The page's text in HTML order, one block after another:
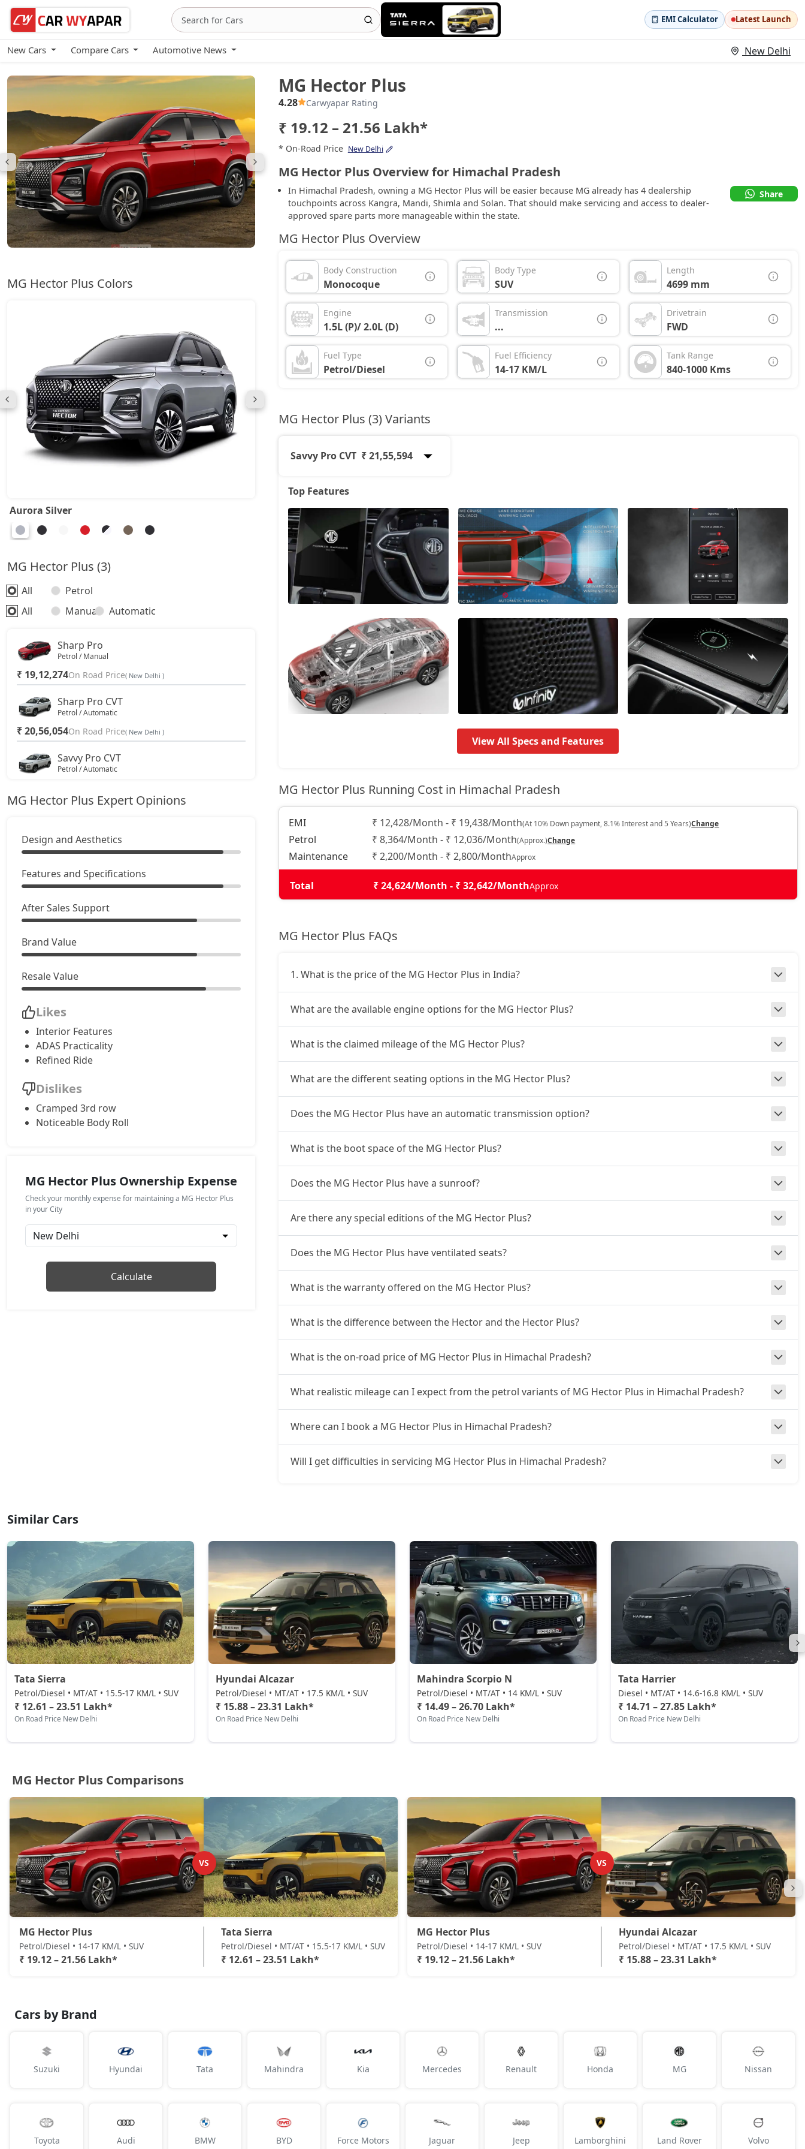
EMI Calculator Latest Launch
New Cars Compare Cars Automotive News New Delhi
MG Hector Plus
MG Hector Plus Colors
Aurora Silver
MG Hector Plus (3)
All
Petrol
All
Manual Automatic
Sharp Pro
Petrol / Manual
₹ 19,12,274On Road Price( New Delhi )
Sharp Pro CVT
Petrol / Automatic
₹ 20,56,054On Road Price( New Delhi )
Savvy Pro CVT
Petrol / Automatic
MG Hector Plus Expert Opinions
Design and Aesthetics
Features and Specifications
After Sales Support
Brand Value
Resale Value
Likes
Interior Features
ADAS Practicality
Refined Ride
Dislikes
Cramped 3rd row
Noticeable Body Roll
MG Hector Plus Ownership Expense
Check your monthly expense for maintaining a MG Hector Plus
in your City
Calculate
MG Hector Plus
4.28 Carwyapar Rating
₹ 19.12 – 21.56 Lakh*
* On-Road Price New Delhi
MG Hector Plus Overview for Himachal Pradesh
In Himachal Pradesh, owning a MG Hector Plus will be easier because MG already has 4 dealership
touchpoints across Kangra, Mandi, Shimla and Solan. That should make servicing and access to dealer-
approved spare parts more manageable within the state.
Share
MG Hector Plus Overview
Body Construction
Monocoque
Body Type
SUV
Length
4699 mm
Engine
1.5L (P)/ 2.0L (D)
Transmission
...
Drivetrain
FWD
Fuel Type
Petrol/Diesel
Fuel Efficiency
14-17 KM/L
Tank Range
840-1000 Kms
MG Hector Plus (3) Variants
Savvy Pro CVT ₹ 21,55,594
Sharp Pro
Sharp Pro CVT 20,56,054
Savvy Pro CVT 21,55,594
Top Features
View All Specs and Features
MG Hector Plus Running Cost in Himachal Pradesh
EMI ₹ 12,428/Month - ₹ 19,438/Month(At 10% Down payment, 8.1% Interest and 5 Years)Change
Petrol ₹ 8,364/Month - ₹ 12,036/Month(Approx.)Change
Maintenance ₹ 2,200/Month - ₹ 2,800/MonthApprox
Total ₹ 24,624/Month - ₹ 32,642/MonthApprox
MG Hector Plus FAQs
1. What is the price of the MG Hector Plus in India?
What are the available engine options for the MG Hector Plus?
What is the claimed mileage of the MG Hector Plus?
What are the different seating options in the MG Hector Plus?
Does the MG Hector Plus have an automatic transmission option?
What is the boot space of the MG Hector Plus?
Does the MG Hector Plus have a sunroof?
Are there any special editions of the MG Hector Plus?
Does the MG Hector Plus have ventilated seats?
What is the warranty offered on the MG Hector Plus?
What is the difference between the Hector and the Hector Plus?
What is the on-road price of MG Hector Plus in Himachal Pradesh?
What realistic mileage can I expect from the petrol variants of MG Hector Plus in Himachal Pradesh?
Where can I book a MG Hector Plus in Himachal Pradesh?
Will I get difficulties in servicing MG Hector Plus in Himachal Pradesh?
Similar Cars
Tata Sierra
Petrol/Diesel • MT/AT • 15.5-17 KM/L • SUV
₹ 12.61 – 23.51 Lakh*
On Road Price New Delhi
Hyundai Alcazar
Petrol/Diesel • MT/AT • 17.5 KM/L • SUV
₹ 15.88 – 23.31 Lakh*
On Road Price New Delhi
Mahindra Scorpio N
Petrol/Diesel • MT/AT • 14 KM/L • SUV
₹ 14.49 – 26.70 Lakh*
On Road Price New Delhi
Tata Harrier
Diesel • MT/AT • 14.6-16.8 KM/L • SUV
₹ 14.71 – 27.85 Lakh*
On Road Price New Delhi
MG Hector Plus Comparisons
VS
MG Hector Plus
Petrol/Diesel • 14-17 KM/L • SUV
₹ 19.12 – 21.56 Lakh*
Tata Sierra
Petrol/Diesel • MT/AT • 15.5-17 KM/L • SUV
₹ 12.61 – 23.51 Lakh*
VS
MG Hector Plus
Petrol/Diesel • 14-17 KM/L • SUV
₹ 19.12 – 21.56 Lakh*
Hyundai Alcazar
Petrol/Diesel • MT/AT • 17.5 KM/L • SUV
₹ 15.88 – 23.31 Lakh*
Cars by Brand
Suzuki Hyundai Tata Mahindra Kia Mercedes Renault Honda MG Nissan
Toyota Audi BMW BYD Force Motors Jaguar Jeep Lamborghini Land Rover Volvo